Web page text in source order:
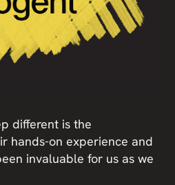
different is the
hands-on experience and
invaluable for us as we